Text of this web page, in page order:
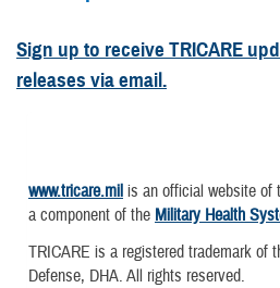
Sign up to receive TRICARE
releases via email.
www.tricare.mil is an official website of
a component of the Military Health
TRICARE is a registered trademark of
Defense, DHA. All rights reserved.